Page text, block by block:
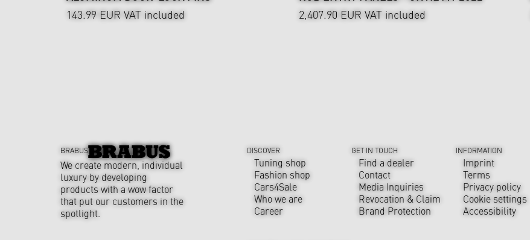
143.99 EUR VAT included
2,407.90 EUR VAT included
BRABUS
We create modern, individual
luxury by developing
products with a wow factor
that put our customers in the
spotlight.
DISCOVER
Tuning shop
Fashion shop
Cars4Sale
Who we are
Career
GET IN TOUCH
Find a dealer
Contact
Media Inquiries
Revocation & Claim
Brand Protection
INFORMATION
Imprint
Terms
Privacy policy
Cookie settings
Accessibility